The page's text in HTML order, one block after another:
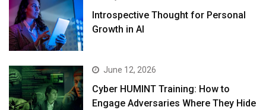
Introspective Thought for Personal
Growth in AI
June 12, 2026
Cyber HUMINT Training: How to
Engage Adversaries Where They Hide